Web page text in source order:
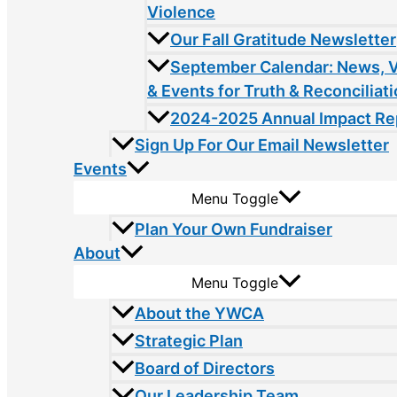
Violence
Our Fall Gratitude Newsletter
September Calendar: News,
& Events for Truth &
2024-2025 Annual Impact
Sign Up For Our Email Newsletter
Events
Menu Toggle
Plan Your Own Fundraiser
About
Menu Toggle
About the YWCA
Strategic Plan
Board of Directors